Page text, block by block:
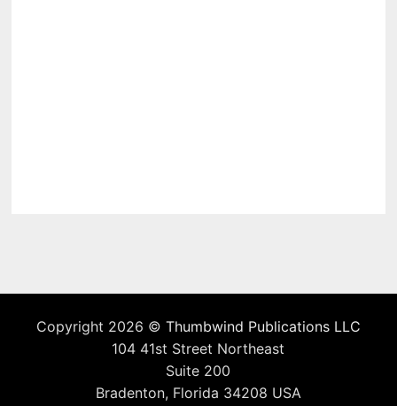
Copyright 2026 © Thumbwind Publications LLC
104 41st Street Northeast
Suite 200
Bradenton, Florida 34208 USA